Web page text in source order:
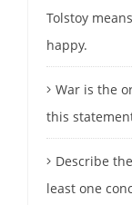
Tolstoy
happy.
War is the
this
Describe
least one